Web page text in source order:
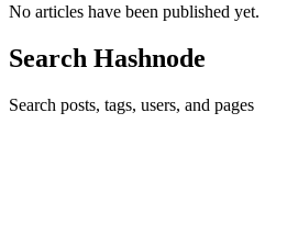
No articles have been published yet.
Search Hashnode
Search posts, tags, users, and pages